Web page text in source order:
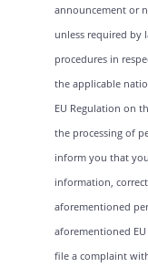
announcement or
unless required by
procedures in
the applicable
EU Regulation on
the processing of
inform you that
information,
aforementioned
aforementioned
file a complaint